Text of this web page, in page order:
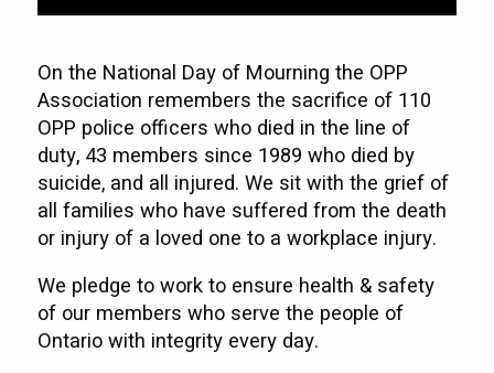
On the National Day of Mourning the OPP
Association remembers the sacrifice of 110
OPP police officers who died in the line of
duty, 43 members since 1989 who died by
suicide, and all injured. We sit with the grief of
all families who have suffered from the death
or injury of a loved one to a workplace injury.
We pledge to work to ensure health & safety
of our members who serve the people of
Ontario with integrity every day.